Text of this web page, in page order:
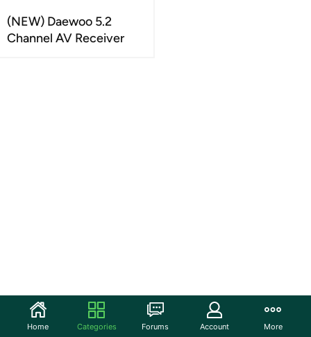
(NEW) Daewoo 5.2
Channel AV Receiver
Home Categories Forums Account More